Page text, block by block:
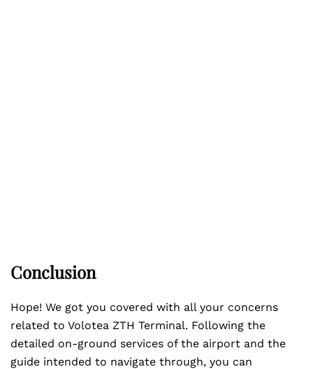
Conclusion
Hope! We got you covered with all your concerns
related to Volotea ZTH Terminal. Following the
detailed on-ground services of the airport and the
guide intended to navigate through, you can